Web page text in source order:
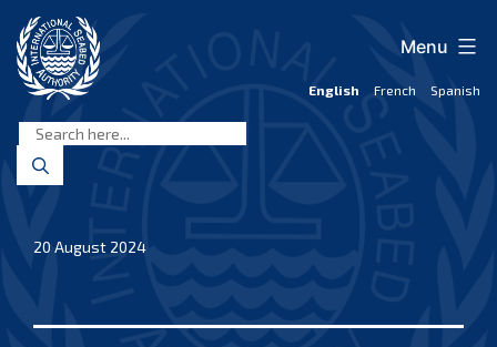
content
Seabed
Authority
English French Spanish
Menu
20 August 2024